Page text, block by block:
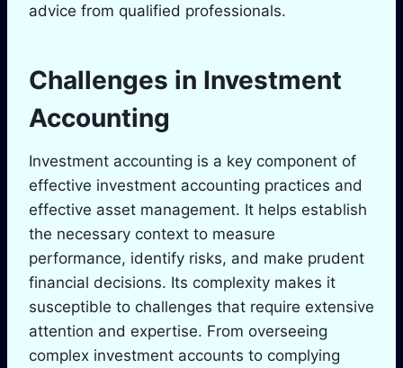
advice from qualified professionals.
Challenges in Investment
Accounting
Investment accounting is a key component of
effective investment accounting practices and
effective asset management. It helps establish
the necessary context to measure
performance, identify risks, and make prudent
financial decisions. Its complexity makes it
susceptible to challenges that require extensive
attention and expertise. From overseeing
complex investment accounts to complying